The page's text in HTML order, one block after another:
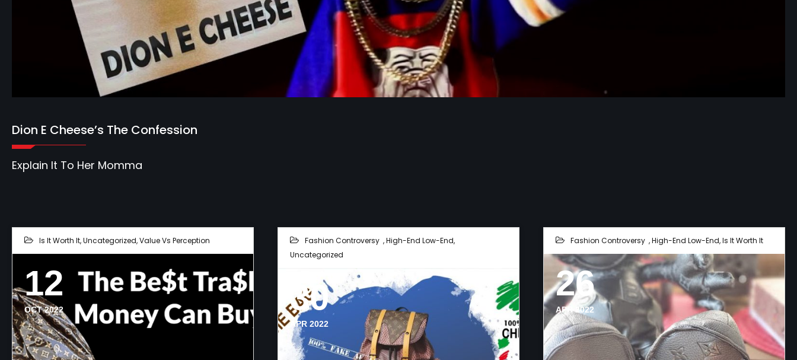
Dion E Cheese’s The Confession
Explain It To Her Momma
Is It Worth It,Uncategorized,Value Vs Perception
12
OCT 2022
Fashion Controversy ,High-End Low-End,
Uncategorized
30
APR 2022
Fashion Controversy ,High-End Low-End,Is It Worth It
26
APR 2022